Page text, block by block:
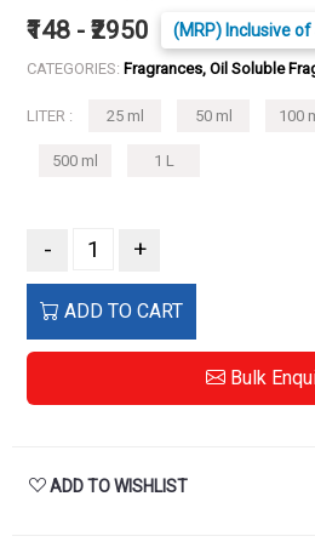
₹148 - ₹2950 (MRP) Inclusive
CATEGORIES: Fragrances, Oil Soluble
LITER : 25 ml 50 ml 100
500 ml 1 L
- +
ADD TO CART
Bulk
ADD TO WISHLIST